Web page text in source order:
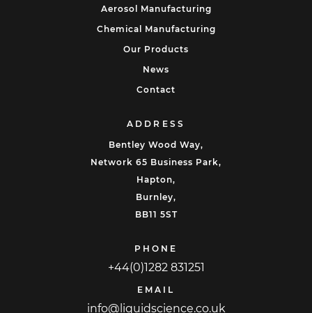
Aerosol Manufacturing
Chemical Manufacturing
Our Products
News
Contact
ADDRESS
Bentley Wood Way,
Network 65 Business Park,
Hapton,
Burnley,
BB11 5ST
PHONE
+44(0)1282 831251
EMAIL
info@liquidscience.co.uk